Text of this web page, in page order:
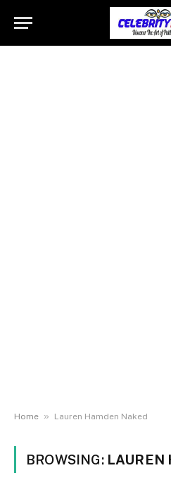
Home » Lauren Hamden Naked
BROWSING: LAUREN